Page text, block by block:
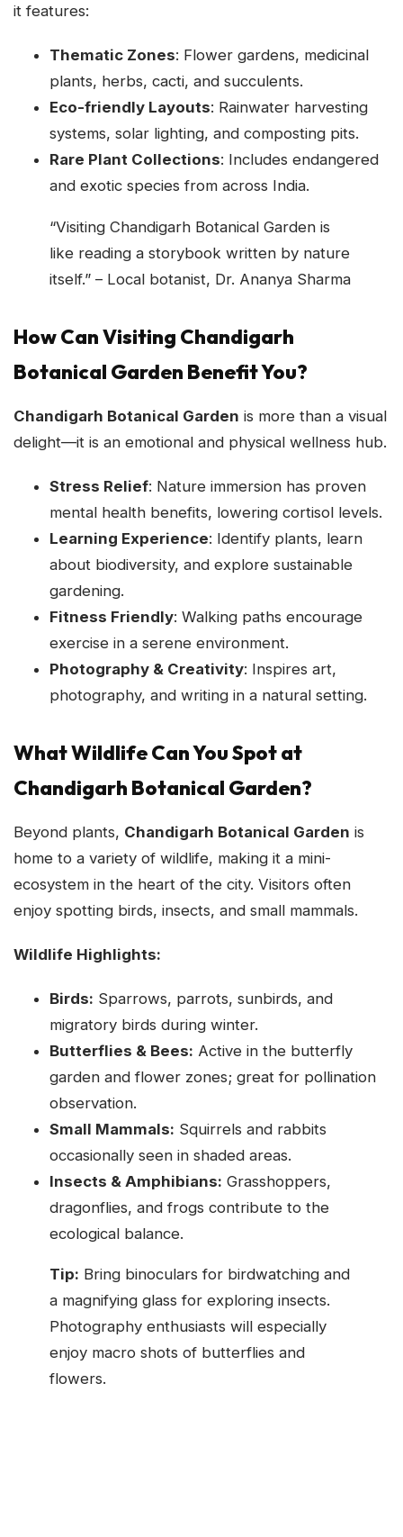
it features:
Thematic Zones: Flower gardens, medicinal
plants, herbs, cacti, and succulents.
Eco-friendly Layouts: Rainwater harvesting
systems, solar lighting, and composting pits.
Rare Plant Collections: Includes endangered
and exotic species from across India.
“Visiting Chandigarh Botanical Garden is
like reading a storybook written by nature
itself.” – Local botanist, Dr. Ananya Sharma
How Can Visiting Chandigarh
Botanical Garden Benefit You?
Chandigarh Botanical Garden is more than a visual
delight—it is an emotional and physical wellness hub.
Stress Relief: Nature immersion has proven
mental health benefits, lowering cortisol levels.
Learning Experience: Identify plants, learn
about biodiversity, and explore sustainable
gardening.
Fitness Friendly: Walking paths encourage
exercise in a serene environment.
Photography & Creativity: Inspires art,
photography, and writing in a natural setting.
What Wildlife Can You Spot at
Chandigarh Botanical Garden?
Beyond plants, Chandigarh Botanical Garden is
home to a variety of wildlife, making it a mini-
ecosystem in the heart of the city. Visitors often
enjoy spotting birds, insects, and small mammals.
Wildlife Highlights:
Birds: Sparrows, parrots, sunbirds, and
migratory birds during winter.
Butterflies & Bees: Active in the butterfly
garden and flower zones; great for pollination
observation.
Small Mammals: Squirrels and rabbits
occasionally seen in shaded areas.
Insects & Amphibians: Grasshoppers,
dragonflies, and frogs contribute to the
ecological balance.
Tip: Bring binoculars for birdwatching and
a magnifying glass for exploring insects.
Photography enthusiasts will especially
enjoy macro shots of butterflies and
flowers.